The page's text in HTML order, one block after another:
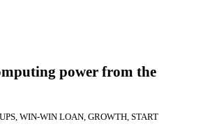
power from the
WIN-WIN LOAN GROWTH START